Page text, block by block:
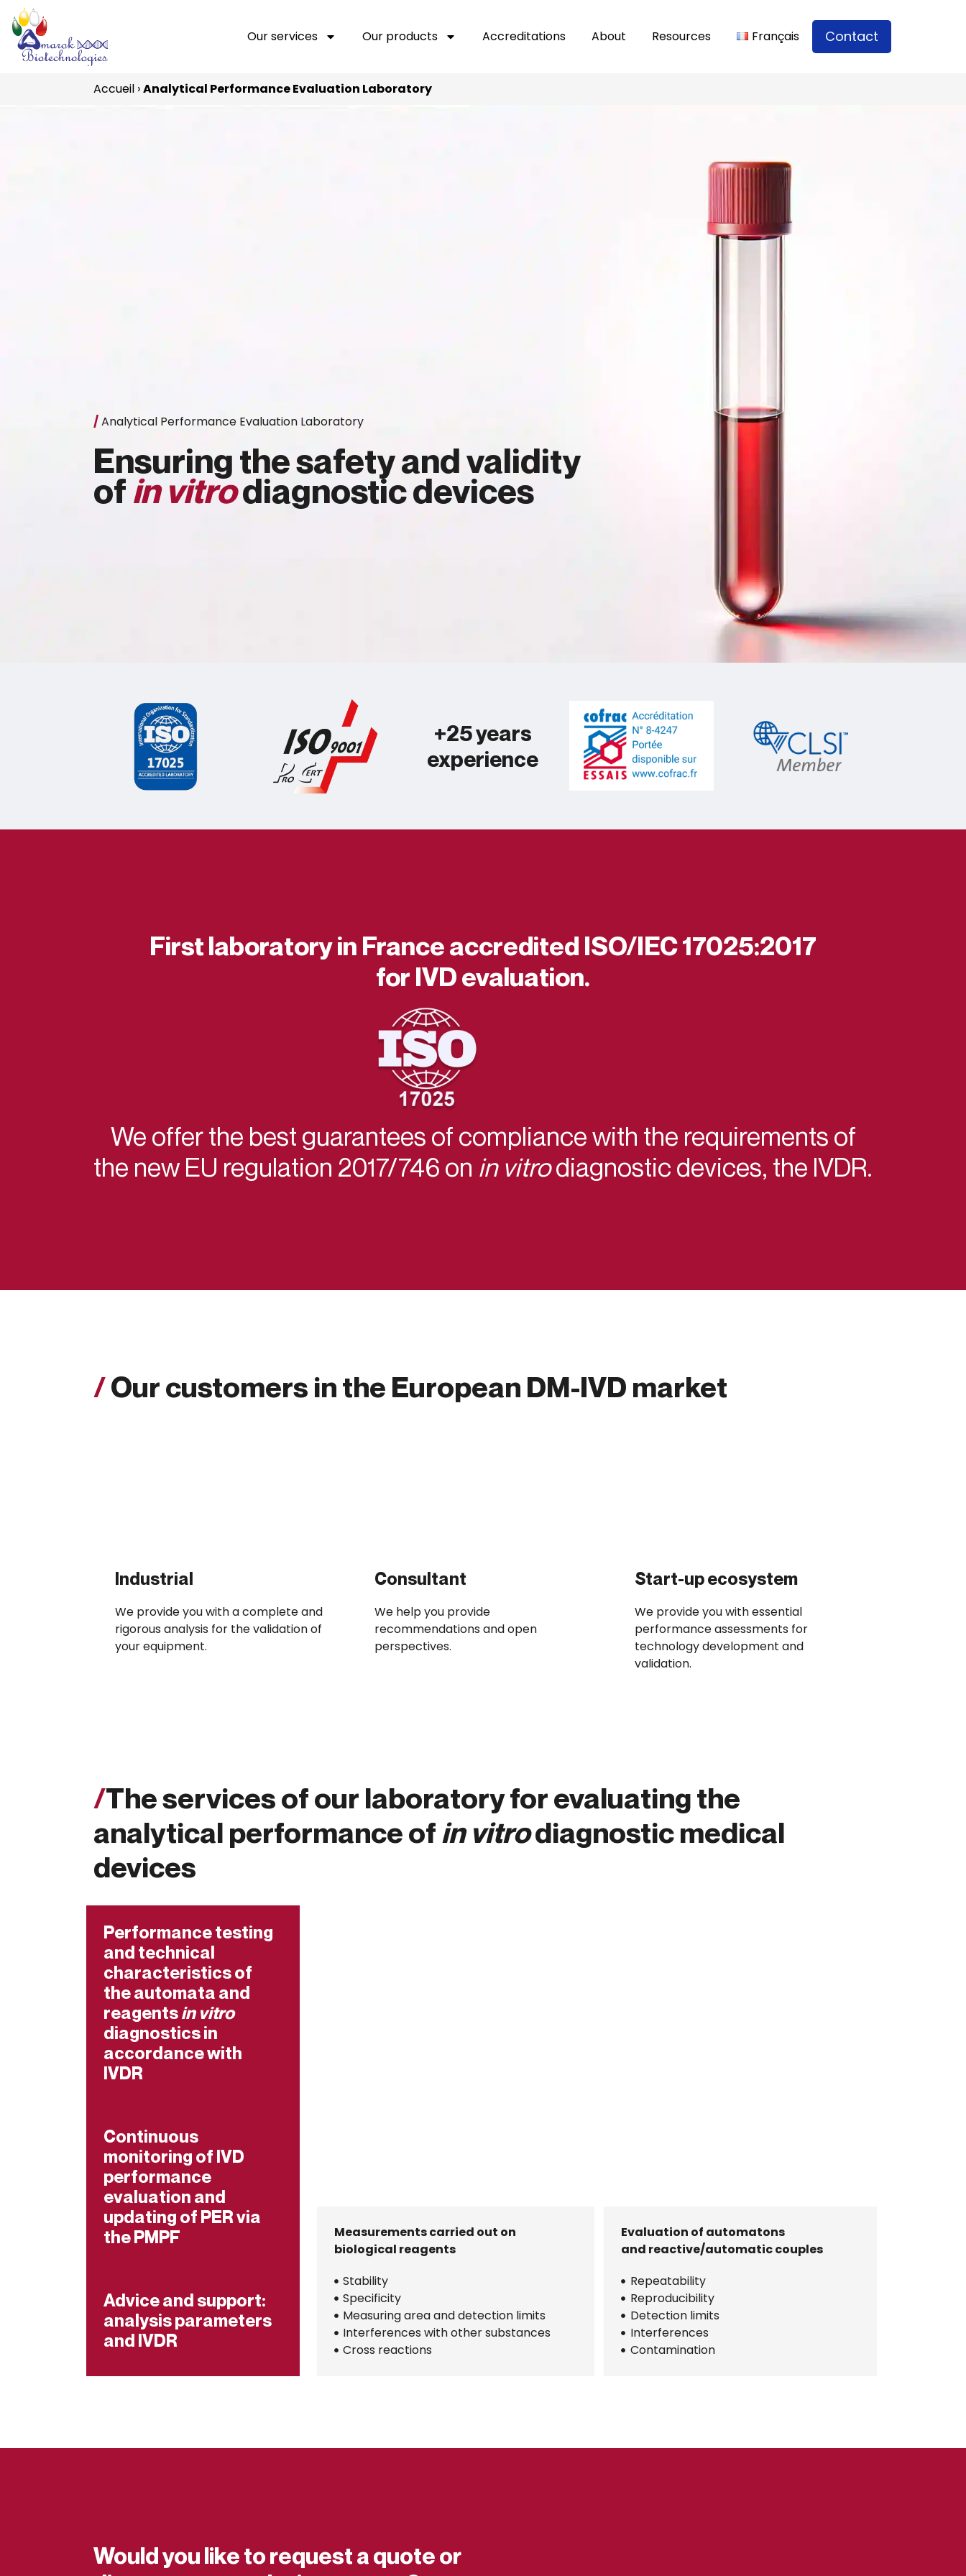
Our services Our products Accreditations About Resources Français Contact
Accueil ›Analytical Performance Evaluation Laboratory
/Analytical Performance Evaluation Laboratory
Ensuring the safety and validity
ofin vitrodiagnostic devices
+25 years
experience
First laboratory in France accredited ISO/IEC 17025:2017
for IVD evaluation.
We offer the best guarantees of compliance with the requirements of
the new EU regulation 2017/746 on in vitrodiagnostic devices, the IVDR.
/Our customers in the European DM-IVD market
Industrial
We provide you with a complete and
rigorous analysis for the validation of
your equipment.
Consultant
We help you provide
recommendations and open
perspectives.
Start-up ecosystem
We provide you with essential
performance assessments for
technology development and
validation.
/The services of our laboratory for evaluating the
analytical performance of in vitrodiagnostic medical
devices
Performance testing
and technical
characteristics of
the automata and
reagentsin vitro
diagnostics in
accordance with
IVDR
Continuous
monitoring of IVD
performance
evaluation and
updating of PER via
the PMPF
Advice and support:
analysis parameters
and IVDR
Measurements carried out on
biological reagents
Stability
Specificity
Measuring area and detection limits
Interferences with other substances
Cross reactions
Evaluation of automatons
and reactive/automatic couples
Repeatability
Reproducibility
Detection limits
Interferences
Contamination
Would you like to request a quote or